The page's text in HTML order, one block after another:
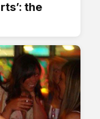
the